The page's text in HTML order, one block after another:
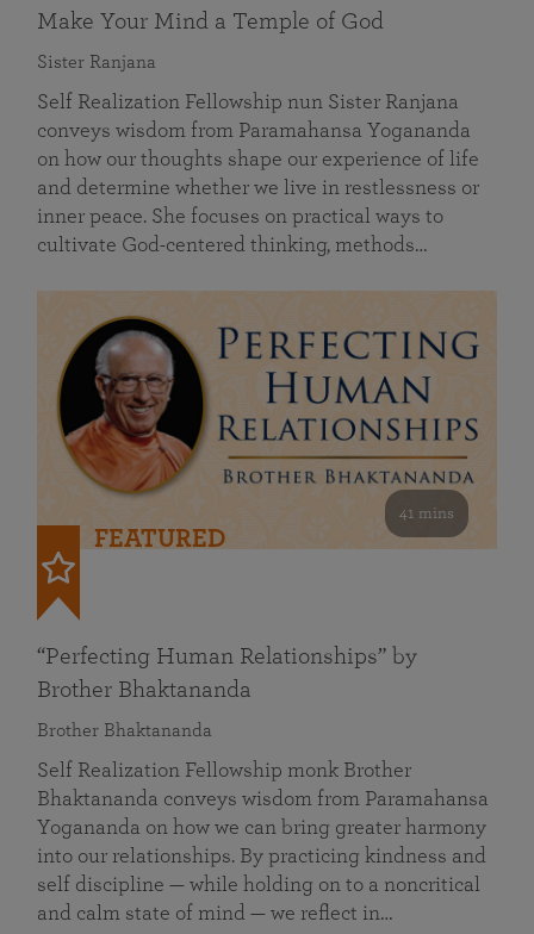
Make Your Mind a Temple of God
Sister Ranjana
Self Realization Fellowship nun Sister Ranjana
conveys wisdom from Paramahansa Yogananda
on how our thoughts shape our experience of life
and determine whether we live in restlessness or
inner peace. She focuses on practical ways to
cultivate God-centered thinking, methods…
41 mins
FEATURED
“Perfecting Human Relationships” by
Brother Bhaktananda
Brother Bhaktananda
Self Realization Fellowship monk Brother
Bhaktananda conveys wisdom from Paramahansa
Yogananda on how we can bring greater harmony
into our relationships. By practicing kindness and
self discipline — while holding on to a noncritical
and calm state of mind — we reflect in…